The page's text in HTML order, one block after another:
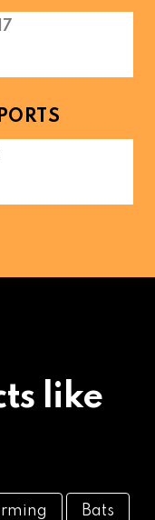
like
Bats